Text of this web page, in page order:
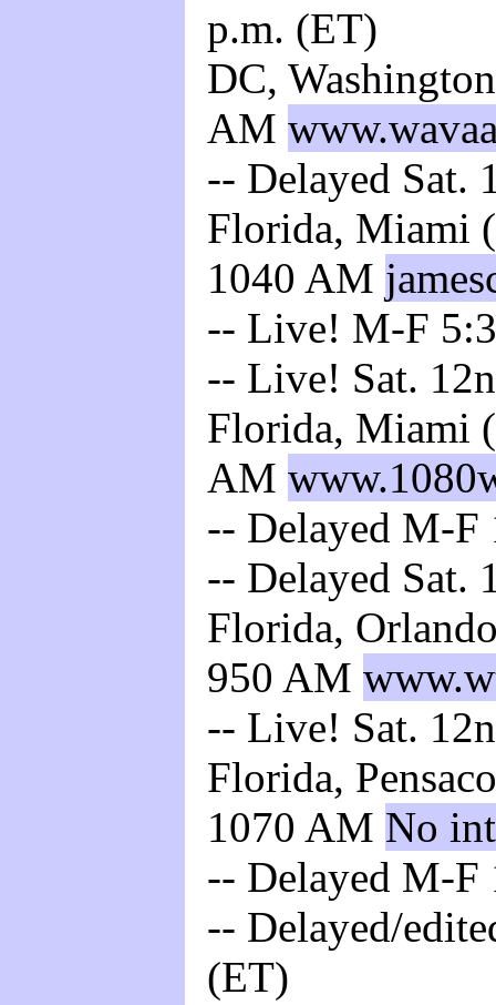
p.m. (ET)
DC,
AM
-- Delayed Sat.
Florida, Miami
1040 AM
-- Live! M-F
-- Live! Sat.
Florida, Miami
AM
-- Delayed M-F
-- Delayed Sat.
Florida,
950 AM
-- Live! Sat.
Florida,
1070 AM No
-- Delayed M-F
-- Delayed/
(ET)